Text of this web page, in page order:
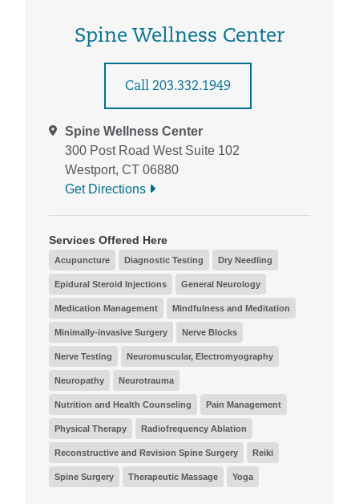
Spine Wellness Center
Call 203.332.1949
Spine Wellness Center
300 Post Road West Suite 102
Westport, CT 06880
Get Directions
Services Offered Here
Acupuncture Diagnostic Testing Dry Needling
Epidural Steroid Injections General Neurology
Medication Management Mindfulness and Meditation
Minimally-invasive Surgery Nerve Blocks
Nerve Testing Neuromuscular, Electromyography
Neuropathy Neurotrauma
Nutrition and Health Counseling Pain Management
Physical Therapy Radiofrequency Ablation
Reconstructive and Revision Spine Surgery Reiki
Spine Surgery Therapeutic Massage Yoga